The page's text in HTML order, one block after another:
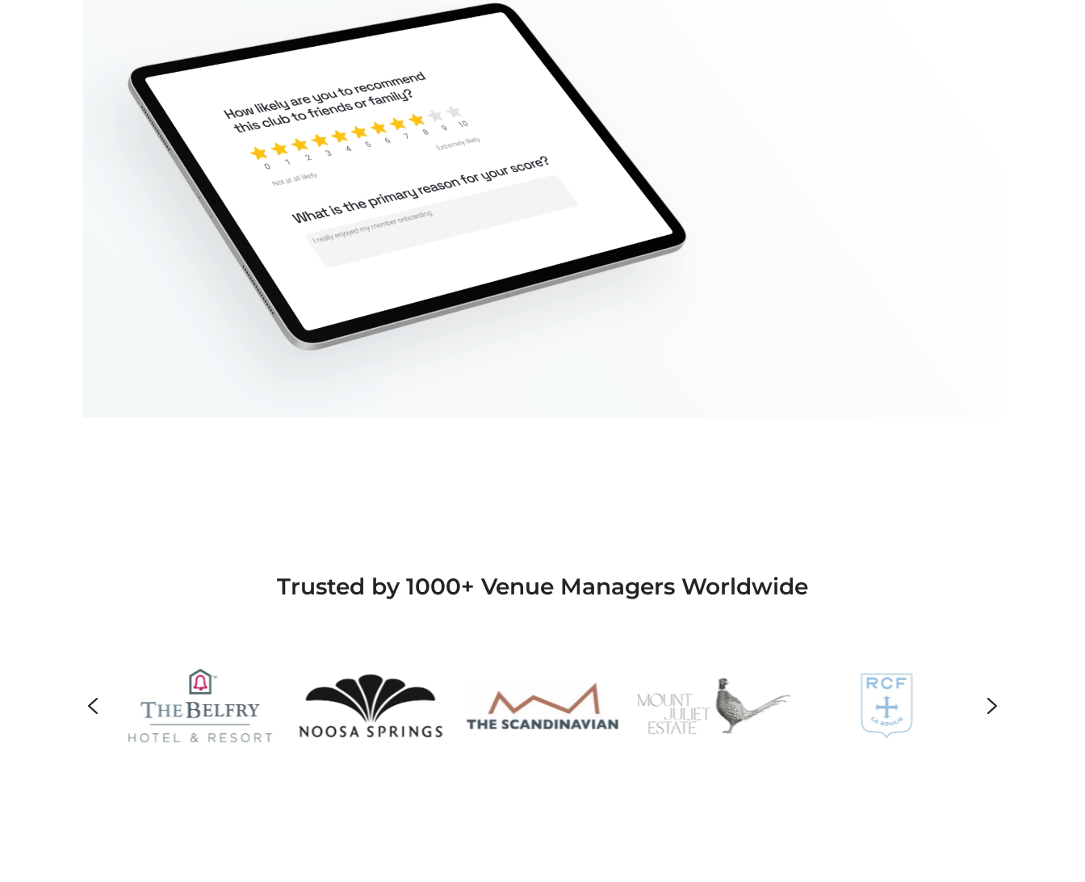
Trusted by 1000+ Venue Managers Worldwide